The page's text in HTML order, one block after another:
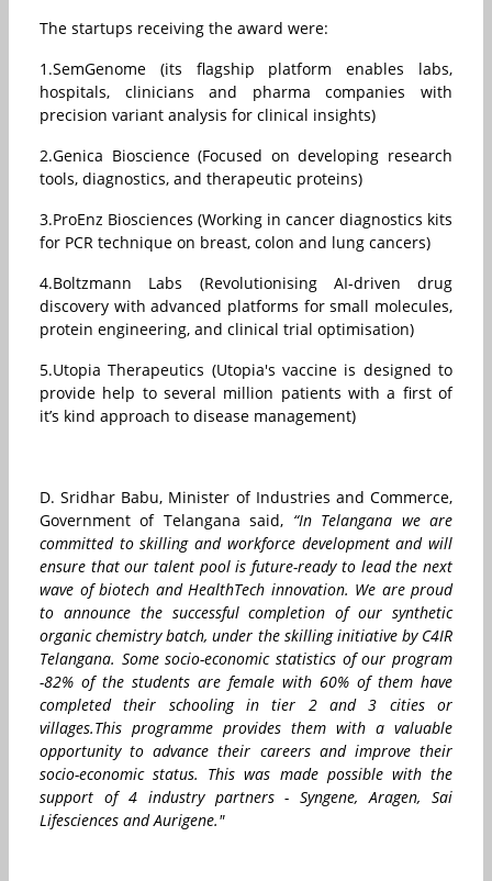
The startups receiving the award were:
1.SemGenome (its flagship platform enables labs,
hospitals, clinicians and pharma companies with
precision variant analysis for clinical insights)
2.Genica Bioscience (Focused on developing research
tools, diagnostics, and therapeutic proteins)
3.ProEnz Biosciences (Working in cancer diagnostics kits
for PCR technique on breast, colon and lung cancers)
4.Boltzmann Labs (Revolutionising AI-driven drug
discovery with advanced platforms for small molecules,
protein engineering, and clinical trial optimisation)
5.Utopia Therapeutics (Utopia's vaccine is designed to
provide help to several million patients with a first of
it’s kind approach to disease management)
D. Sridhar Babu, Minister of Industries and Commerce,
Government of Telangana said, “In Telangana we are
committed to skilling and workforce development and will
ensure that our talent pool is future-ready to lead the next
wave of biotech and HealthTech innovation. We are proud
to announce the successful completion of our synthetic
organic chemistry batch, under the skilling initiative by C4IR
Telangana. Some socio-economic statistics of our program
-82% of the students are female with 60% of them have
completed their schooling in tier 2 and 3 cities or
villages.This programme provides them with a valuable
opportunity to advance their careers and improve their
socio-economic status. This was made possible with the
support of 4 industry partners - Syngene, Aragen, Sai
Lifesciences and Aurigene."